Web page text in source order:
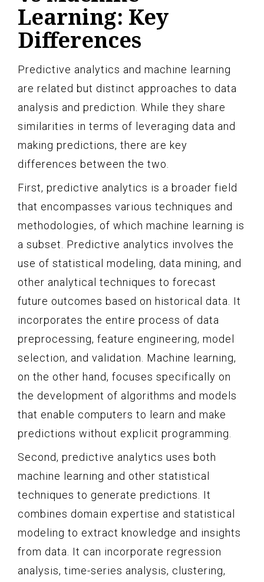
Learning: Key
Differences
Predictive analytics and machine learning
are related but distinct approaches to data
analysis and prediction. While they share
similarities in terms of leveraging data and
making predictions, there are key
differences between the two.
First, predictive analytics is a broader field
that encompasses various techniques and
methodologies, of which machine learning is
a subset. Predictive analytics involves the
use of statistical modeling, data mining, and
other analytical techniques to forecast
future outcomes based on historical data. It
incorporates the entire process of data
preprocessing, feature engineering, model
selection, and validation. Machine learning,
on the other hand, focuses specifically on
the development of algorithms and models
that enable computers to learn and make
predictions without explicit programming.
Second, predictive analytics uses both
machine learning and other statistical
techniques to generate predictions. It
combines domain expertise and statistical
modeling to extract knowledge and insights
from data. It can incorporate regression
analysis, time-series analysis, clustering,